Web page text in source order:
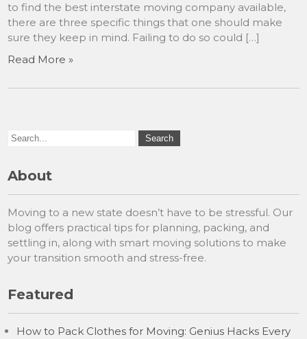
to find the best interstate moving company available,
there are three specific things that one should make
sure they keep in mind. Failing to do so could […]
Read More »
About
Moving to a new state doesn’t have to be stressful. Our
blog offers practical tips for planning, packing, and
settling in, along with smart moving solutions to make
your transition smooth and stress-free.
Featured
How to Pack Clothes for Moving: Genius Hacks Every